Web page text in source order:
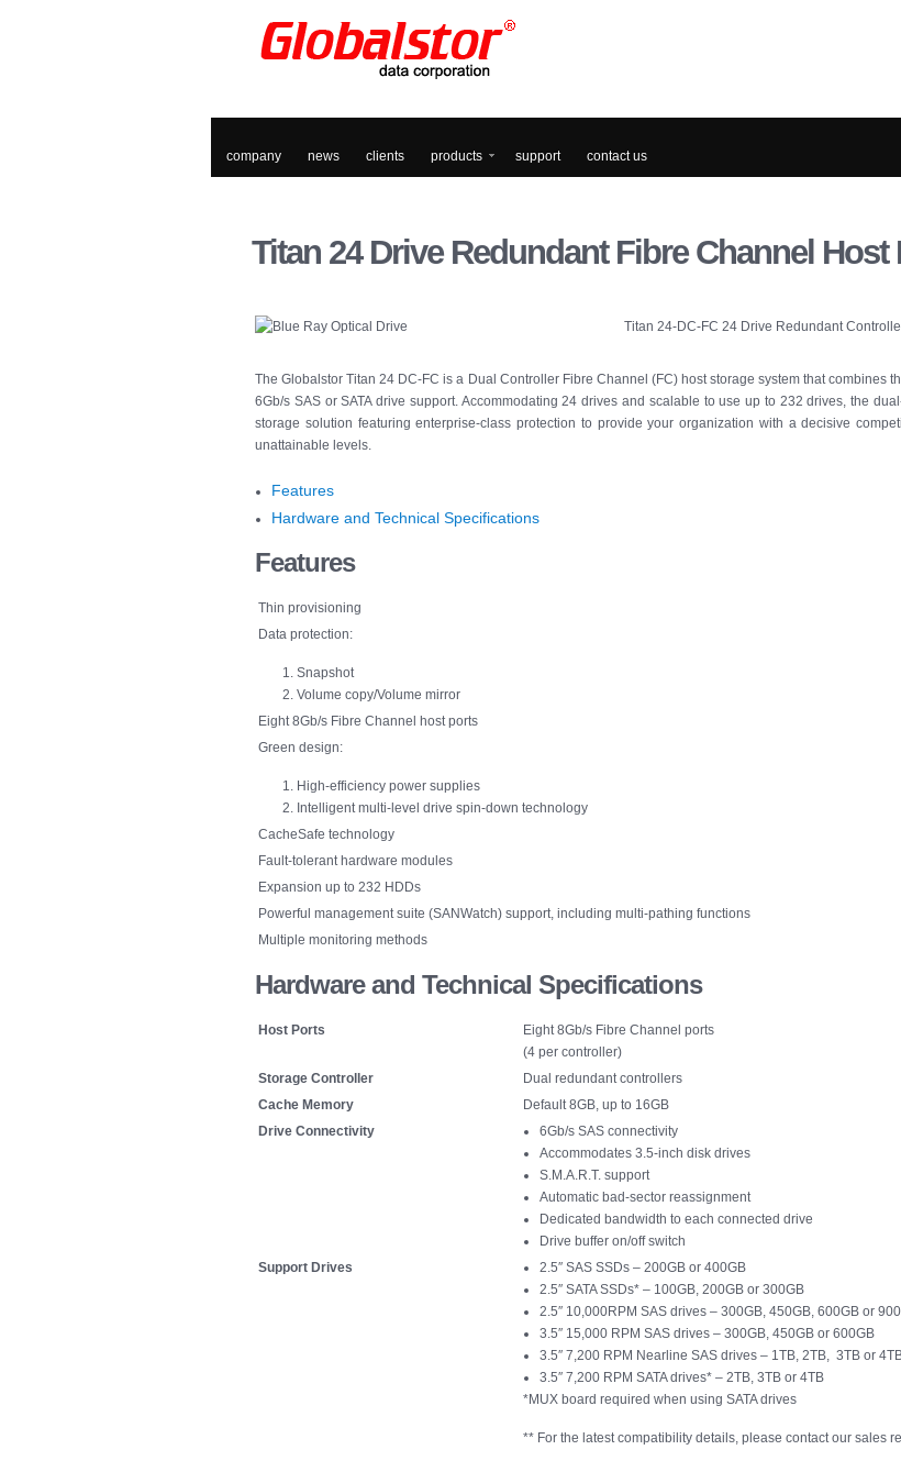
company news clients products support contact us
Titan 24 Drive Redundant Fibre Channel Host
Titan 24-DC-FC 24 Drive Redundant
The Globalstor Titan 24 DC-FC is a Dual Controller Fibre Channel (FC) host storage system that combines
6Gb/s SAS or SATA drive support. Accommodating 24 drives and scalable to use up to 232 drives, the
storage solution featuring enterprise-class protection to provide your organization with a decisive
unattainable levels.
Features
Hardware and Technical Specifications
Features
Thin provisioning
Data protection:
Snapshot
Volume copy/Volume mirror
Eight 8Gb/s Fibre Channel host ports
Green design:
High-efficiency power supplies
Intelligent multi-level drive spin-down technology
CacheSafe technology
Fault-tolerant hardware modules
Expansion up to 232 HDDs
Powerful management suite (SANWatch) support, including multi-pathing functions
Multiple monitoring methods
Hardwareand Technical Specifications
Host Ports
Eight 8Gb/s Fibre Channel ports
(4 per controller)
Storage Controller
Dual redundant controllers
Cache Memory
Default 8GB, up to 16GB
Drive Connectivity
6Gb/s SAS connectivity
Accommodates 3.5-inch disk drives
S.M.A.R.T. support
Automatic bad-sector reassignment
Dedicated bandwidth to each connected drive
Drive buffer on/off switch
Support Drives
2.5″ SAS SSDs – 200GB or 400GB
2.5″ SATA SSDs* – 100GB, 200GB or 300GB
2.5″ 10,000RPM SAS drives – 300GB, 450GB, 600GB or
3.5″ 15,000 RPM SAS drives – 300GB, 450GB or 600GB
3.5″ 7,200 RPM Nearline SAS drives – 1TB, 2TB, 3TB or
3.5″ 7,200 RPM SATA drives* – 2TB, 3TB or 4TB
*MUX board required when using SATA drives
** For the latest compatibility details, please contact our sales